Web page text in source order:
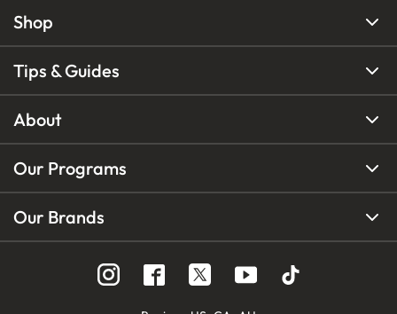
Shop
Tips & Guides
About
Our Programs
Our Brands